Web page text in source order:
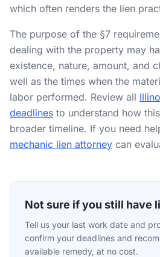
Illinois Payment Bond Claims
Lien on Public Funds
RESOURCES
Results
FAQ
Blog
Best Practices
which often renders the lien
The purpose of the §7
dealing with the property may
existence, nature, amount, and
well as the times when the
labor performed. Review all
deadlines to understand how
broader timeline. If you need
mechanic lien attorney can
Not sure if you still have
Tell us your last work date and
confirm your deadlines and
available remedy, at no cost.